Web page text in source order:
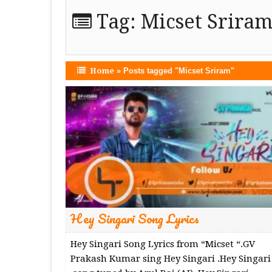
Tag: Micset Sriram
Home» Posts tagged "Micset Sriram"
Hey Singari Song Lyrics
Hey Singari Song Lyrics from “Micset “.GV
Prakash Kumar sing Hey Singari .Hey Singari